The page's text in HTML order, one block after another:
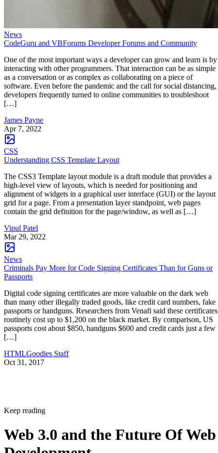
News
CodeGuru and VBForums Developer Forums and Community
One of the most important ways a developer can grow and learn is by
interacting with other programmers. That interaction can be as simple
as a conversation or as complex as collaborating on a piece of
software. Even before the pandemic and the call for social distancing,
developers frequently turned to online communities to troubleshoot
[…]
James Payne
Apr 7, 2022
CSS
Understanding CSS Template Layout
The CSS3 Template layout module is a draft module that provides a
high-level view of layouts, which is needed for positioning and
alignment of widgets in a graphical user interface (GUI) or the layout
grid for a page. From a presentation layer standpoint, web pages
contain the grid definition for the page/window, as well as […]
Vipul Patel
Mar 29, 2022
News
Criminals Pay More for Code Signing Certificates Than for Guns or
Passports
Digital code signing certificates are more valuable on the dark web
than many other illegally traded goods, like credit card numbers, fake
passports or handguns. Researchers from Venafi said these certificates
routinely cost up to $1,200 on the black market. By comparison, US
passports cost about $850, handguns $600 and credit cards just a few
[…]
HTMLGoodies Staff
Oct 31, 2017
Keep reading
Web 3.0 and the Future Of Web